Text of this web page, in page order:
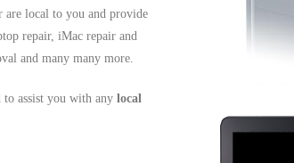
are local to you and provide
repair, iMac repair and
and many many more.
assist you with any local